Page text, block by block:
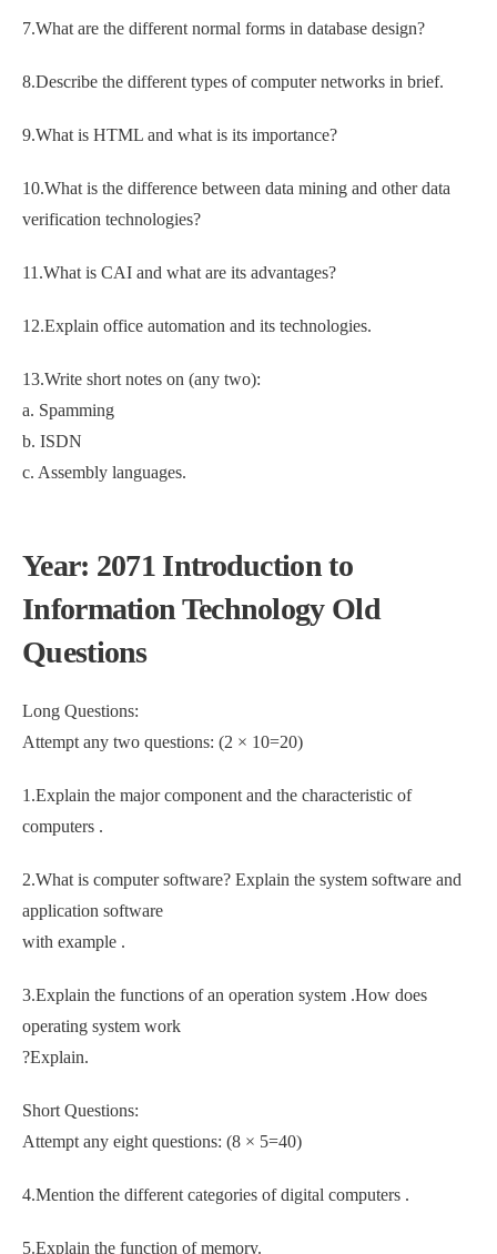
7.What are the different normal forms in database design?
8.Describe the different types of computer networks in brief.
9.What is HTML and what is its importance?
10.What is the difference between data mining and other data
verification technologies?
11.What is CAI and what are its advantages?
12.Explain office automation and its technologies.
13.Write short notes on (any two):
a. Spamming
b. ISDN
c. Assembly languages.
Year: 2071 Introduction to
Information Technology Old
Questions
Long Questions:
Attempt any two questions: (2 × 10=20)
1.Explain the major component and the characteristic of
computers .
2.What is computer software? Explain the system software and
application software
with example .
3.Explain the functions of an operation system .How does
operating system work
?Explain.
Short Questions:
Attempt any eight questions: (8 × 5=40)
4.Mention the different categories of digital computers .
5.Explain the function of memory.